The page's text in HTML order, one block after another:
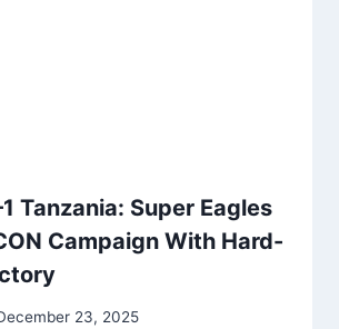
Tanzania: Super Eagles
Campaign With Hard-
23, 2025